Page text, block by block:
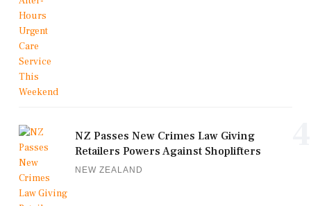
NZ Passes New Crimes Law Giving
Retailers Powers Against Shoplifters
NEW ZEALAND